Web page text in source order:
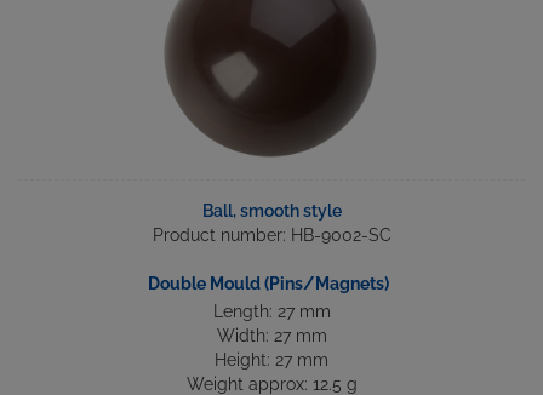
Ball, smooth style
Product number: HB-9002-SC
Double Mould (Pins/Magnets)
Length: 27 mm
Width: 27 mm
Height: 27 mm
Weight approx: 12.5 g